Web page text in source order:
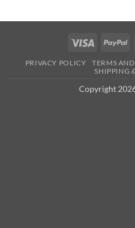
Visa
PRIVACY POLICY TERMS
SHIPPING
Copyright